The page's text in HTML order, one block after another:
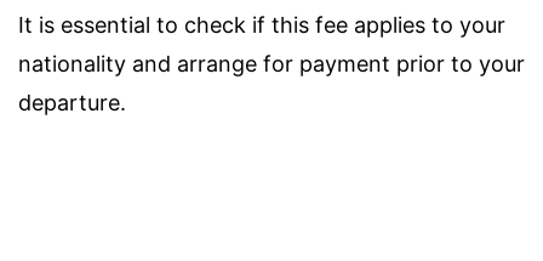
It is essential to check if this fee applies to your
nationality and arrange for payment prior to your
departure.